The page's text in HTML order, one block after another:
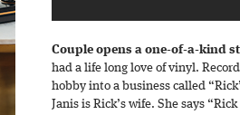
Couple opens a one-of-a-kind
had a life long love of vinyl.
hobby into a business called
Janis is Rick’s wife. She says